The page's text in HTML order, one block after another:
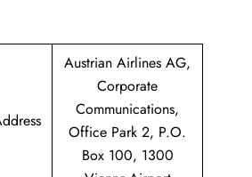
Austrian Airlines AG,
Corporate
Communications,
Office Park 2, P.O.
Box 100, 1300